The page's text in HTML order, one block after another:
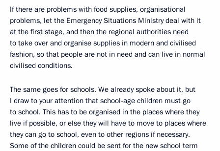
If there are problems with food supplies, organisational
problems, let the Emergency Situations Ministry deal with it
at the first stage, and then the regional authorities need
to take over and organise supplies in modern and civilised
fashion, so that people are not in need and can live in normal
civilised conditions.
The same goes for schools. We already spoke about it, but
I draw to your attention that school-age children must go
to school. This has to be organised in the places where they
live if possible, or else they will have to move to places where
they can go to school, even to other regions if necessary.
Some of the children could be sent for the new school term